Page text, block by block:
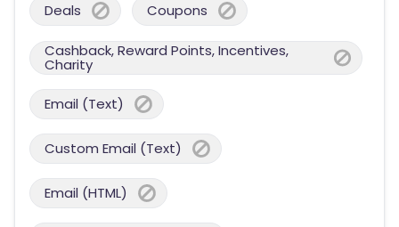
Deals Coupons
Cashback, Reward Points, Incentives,
Charity
Email (Text)
Custom Email (Text)
Email (HTML)